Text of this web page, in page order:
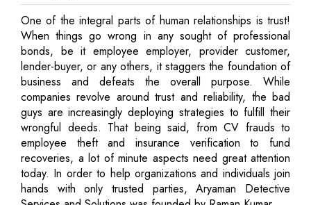
One of the integral parts of human relationships is trust!
When things go wrong in any sought of professional
bonds, be it employee employer, provider customer,
lender-buyer, or any others, it staggers the foundation of
business and defeats the overall purpose. While
companies revolve around trust and reliability, the bad
guys are increasingly deploying strategies to fulfill their
wrongful deeds. That being said, from CV frauds to
employee theft and insurance verification to fund
recoveries, a lot of minute aspects need great attention
today. In order to help organizations and individuals join
hands with only trusted parties, Aryaman Detective